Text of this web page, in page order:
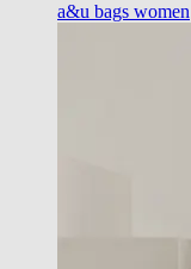
a&u bags women